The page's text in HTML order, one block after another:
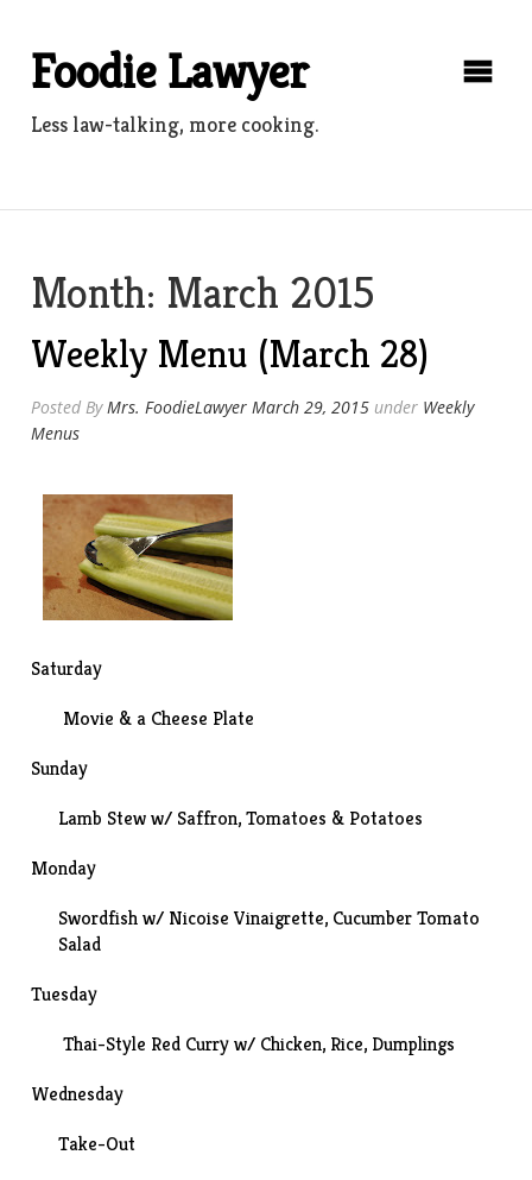
contentFoodie Lawyer
Less law-talking, more cooking.
Month: March 2015
Weekly Menu (March 28)
Posted ByMrs. FoodieLawyer March 29, 2015 under Weekly
Menus
Saturday
Movie & a Cheese Plate
Sunday
Lamb Stew w/ Saffron, Tomatoes & Potatoes
Monday
Swordfish w/ Nicoise Vinaigrette, Cucumber Tomato
Salad
Tuesday
Thai-Style Red Curry w/ Chicken, Rice, Dumplings
Wednesday
Take-Out